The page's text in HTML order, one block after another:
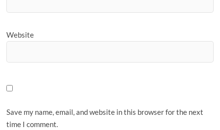
Website
Save my name, email, and website in this browser for the next
time I comment.